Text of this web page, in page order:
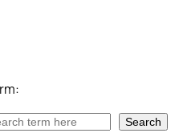
Search